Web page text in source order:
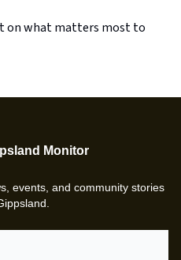
on what matters most to
Monitor
events, and community stories